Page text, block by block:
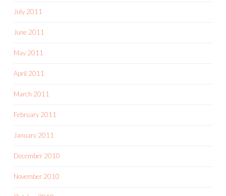
July 2011
June 2011
May 2011
April 2011
March 2011
February 2011
January 2011
December 2010
November 2010